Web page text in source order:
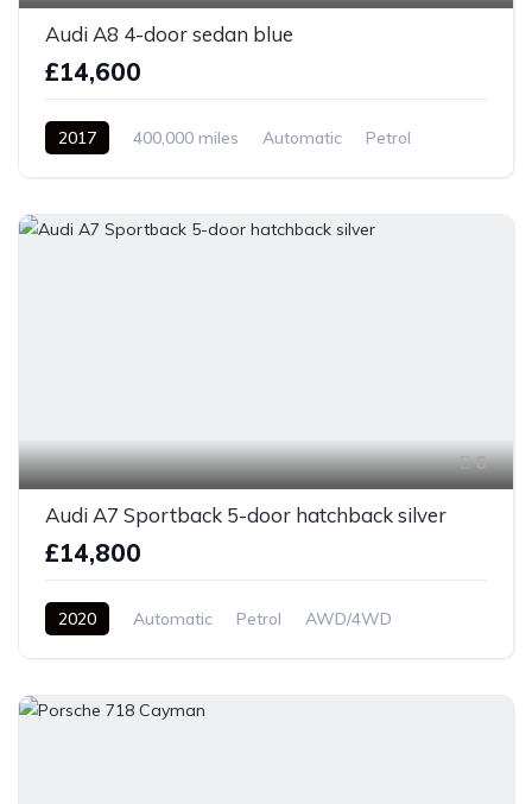
Audi A8 4-door sedan blue
£14,600
2017 400,000 miles Automatic
Petrol
6
Audi A7 Sportback 5-door hatchback silver
£14,800
2020 Automatic Petrol AWD/4WD